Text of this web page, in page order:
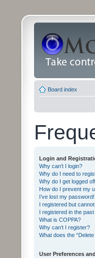
Board index
Login and
Why can’t I login?
Why do I need to
Why do I get logged
How do I prevent my
I’ve lost my password!
I registered but cannot
I registered in the
What is COPPA?
Why can’t I register?
What does the
User Preferences